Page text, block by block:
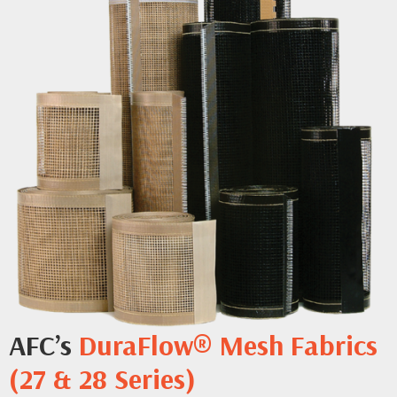
AFC’s DuraFlow® Mesh Fabrics
(27 & 28 Series)